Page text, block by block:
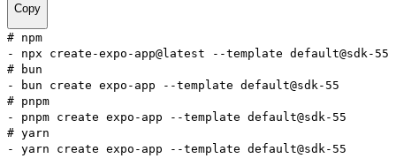
Copy
# npm
- npx create-expo-app@latest --template default@sdk-55
# bun
-
bun create expo-app --template default@sdk-55
# pnpm
- pnpm create expo-app --template default@sdk-55
# yarn
- yarn create expo-app --template default@sdk-55